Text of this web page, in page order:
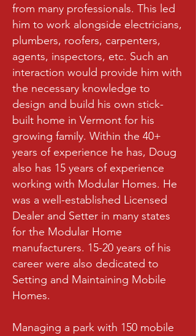
from many professionals. This led
him to work alongside electricians,
plumbers, roofers, carpenters,
agents, inspectors, etc. Such an
interaction would provide him with
the necessary knowledge to
design and build his own stick-
built home in Vermont for his
growing family. Within the 40+
years of experience he has, Doug
also has 15 years of experience
working with Modular Homes. He
was a well-established Licensed
Dealer and Setter in many states
for the Modular Home
manufacturers. 15-20 years of his
career were also dedicated to
Setting and Maintaining Mobile
Homes.
Managing a park with 150 mobile